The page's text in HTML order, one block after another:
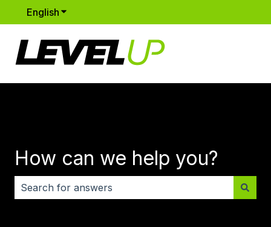
English Show submenu for translations
How can we help you?